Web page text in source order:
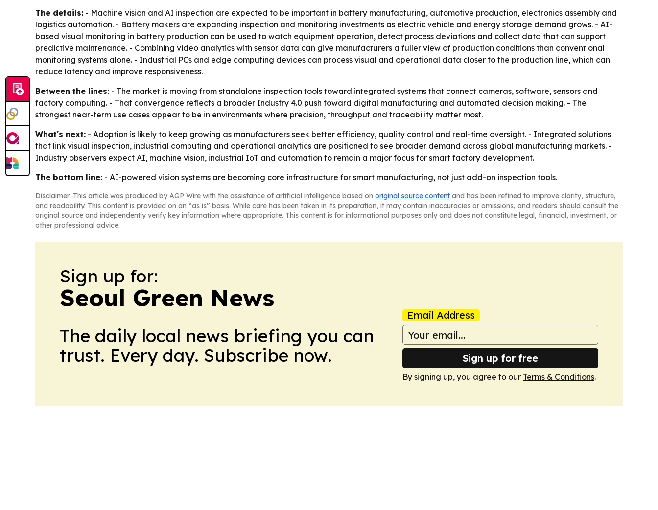
The details: - Machine vision and AI inspection are expected to be important in battery manufacturing, automotive production, electronics assembly and
logistics automation. - Battery makers are expanding inspection and monitoring investments as electric vehicle and energy storage demand grows. - AI-
based visual monitoring in battery production can be used to watch equipment operation, detect process deviations and collect data that can support
predictive maintenance. - Combining video analytics with sensor data can give manufacturers a fuller view of production conditions than conventional
monitoring systems alone. - Industrial PCs and edge computing devices can process visual and operational data closer to the production line, which can
reduce latency and improve responsiveness.
Between the lines: - The market is moving from standalone inspection tools toward integrated systems that connect cameras, software, sensors and
factory computing. - That convergence reflects a broader Industry 4.0 push toward digital manufacturing and automated decision making. - The
strongest near-term use cases appear to be in environments where precision, throughput and traceability matter most.
What's next: - Adoption is likely to keep growing as manufacturers seek better efficiency, quality control and real-time oversight. - Integrated solutions
that link visual inspection, industrial computing and operational analytics are positioned to see broader demand across global manufacturing markets. -
Industry observers expect AI, machine vision, industrial IoT and automation to remain a major focus for smart factory development.
The bottom line: - AI-powered vision systems are becoming core infrastructure for smart manufacturing, not just add-on inspection tools.
Disclaimer: This article was produced by AGP Wire with the assistance of artificial intelligence based on original source content and has been refined to improve clarity, structure,
and readability. This content is provided on an “as is” basis. While care has been taken in its preparation, it may contain inaccuracies or omissions, and readers should consult the
original source and independently verify key information where appropriate. This content is for informational purposes only and does not constitute legal, financial, investment, or
other professional advice.
Sign up for:
Seoul Green News
The daily local news briefing you can
trust. Every day. Subscribe now.
Email Address
Sign up for free
By signing up, you agree to our Terms & Conditions.